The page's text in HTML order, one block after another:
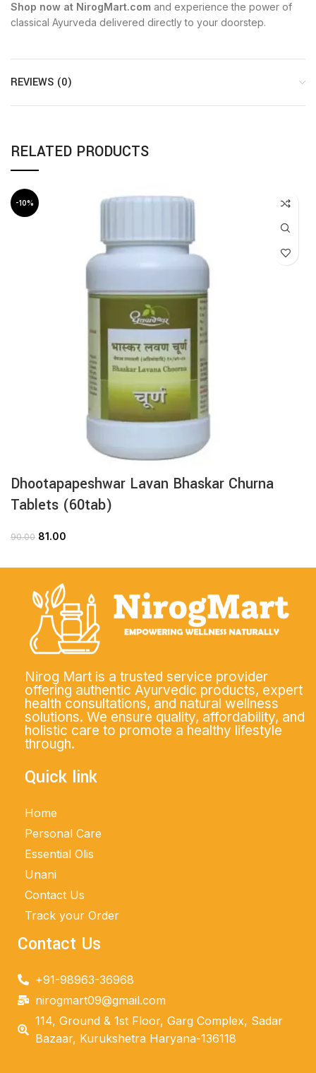
Shop now at NirogMart.com and experience the power of
classical Ayurveda delivered directly to your doorstep.
REVIEWS (0)
RELATED PRODUCTS
-10%
Dhootapapeshwar Lavan Bhaskar Churna
Tablets (60tab)
90.00 81.00
Nirog Mart is a trusted service provider
offering authentic Ayurvedic products, expert
health consultations, and natural wellness
solutions. We ensure quality, affordability, and
holistic care to promote a healthy lifestyle
through.
Quick link
Home
Personal Care
Essential Olis
Unani
Contact Us
Track your Order
Contact Us
+91-98963-36968
nirogmart09@gmail.com
114, Ground & 1st Floor, Garg Complex, Sadar
Bazaar, Kurukshetra Haryana-136118